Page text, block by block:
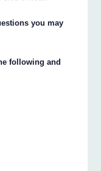
you may
following and